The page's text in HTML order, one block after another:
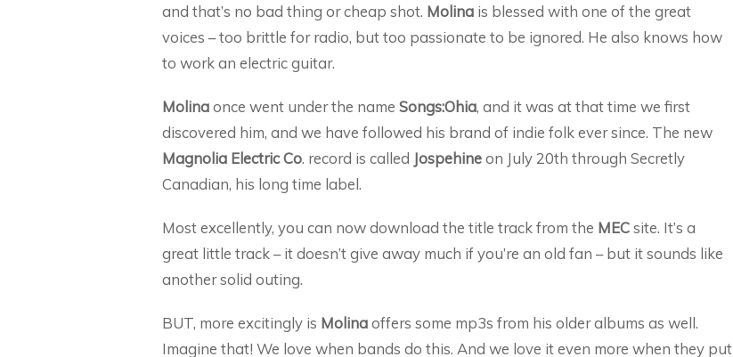
and that’s no bad thing or cheap shot. Molina is blessed with one of the great
voices – too brittle for radio, but too passionate to be ignored. He also knows how
to work an electric guitar.
Molinaonce went under the name Songs:Ohia, and it was at that time we first
discovered him, and we have followed his brand of indie folk ever since. The new
Magnolia Electric Co. record is called Jospehineon July 20th through Secretly
Canadian, his long time label.
Most excellently, you can now download the title track from the MECsite. It’s a
great little track – it doesn’t give away much if you’re an old fan – but it sounds like
another solid outing.
BUT, more excitingly is Molinaoffers some mp3s from his older albums as well.
Imagine that! We love when bands do this. And we love it even more when they put